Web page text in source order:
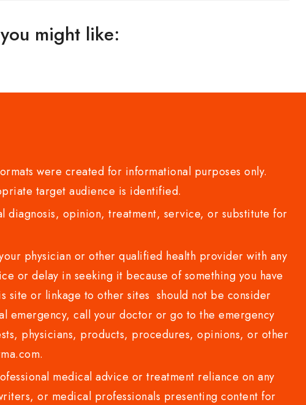
might like:
were created for informational purposes only.
target audience is identified.
opinion, treatment, service, or substitute for
physician or other qualified health provider with any
or delay in seeking it because of something you have
site or linkage to other sites should not be consider
emergency, call your doctor or go to the emergency
physicians, products, procedures, opinions, or other
medical advice or treatment reliance on any
or medical professionals presenting content for